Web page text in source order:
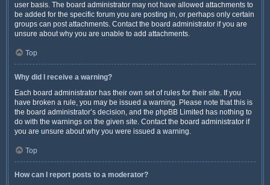
user basis. The board administrator may not have allowed attachments to
be added for the specific forum you are posting in, or perhaps only certain
groups can post attachments. Contact the board administrator if you are
unsure about why you are unable to add attachments.
Top
Why did I receive a warning?
Each board administrator has their own set of rules for their site. If you
have broken a rule, you may be issued a warning. Please note that this is
the board administrator’s decision, and the phpBB Limited has nothing to
do with the warnings on the given site. Contact the board administrator if
you are unsure about why you were issued a warning.
Top
How can I report posts to a moderator?